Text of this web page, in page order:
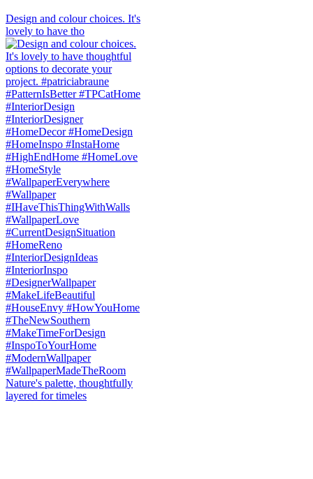
Design and colour choices. It's
lovely to have tho
Nature's palette, thoughtfully
layered for timeles